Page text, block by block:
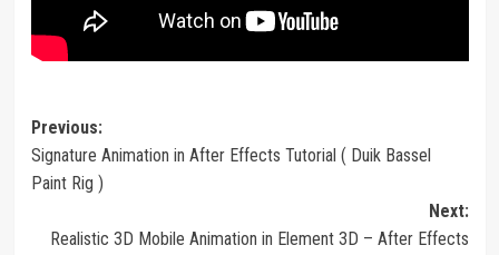
Post
navigation
Previous:
Signature Animation in After Effects Tutorial ( Duik Bassel
Paint Rig )
Next:
Realistic 3D Mobile Animation in Element 3D – After Effects